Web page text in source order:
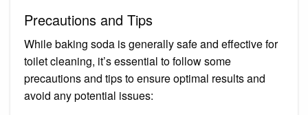
Precautions and Tips
While baking soda is generally safe and effective for
toilet cleaning, it’s essential to follow some
precautions and tips to ensure optimal results and
avoid any potential issues: